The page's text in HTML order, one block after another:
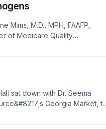
Mims, M.D., MPH, FAAFP,
of Medicare Quality
sat down with Dr. Seema
Georgia Market, to